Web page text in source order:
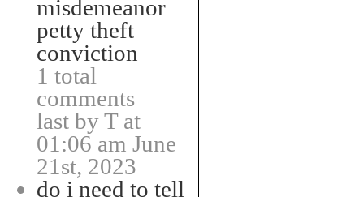
misdemeanor
petty theft
conviction
1 total
comments
last by T at
01:06 am June
21st, 2023
do i need to tell